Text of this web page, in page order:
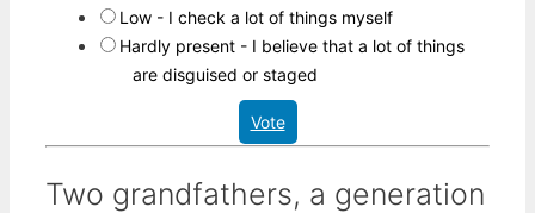
Low - I check a lot of things myself
Hardly present - I believe that a lot of things
are disguised or staged
Vote
Two grandfathers, a generation